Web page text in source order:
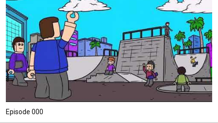
Episode 000